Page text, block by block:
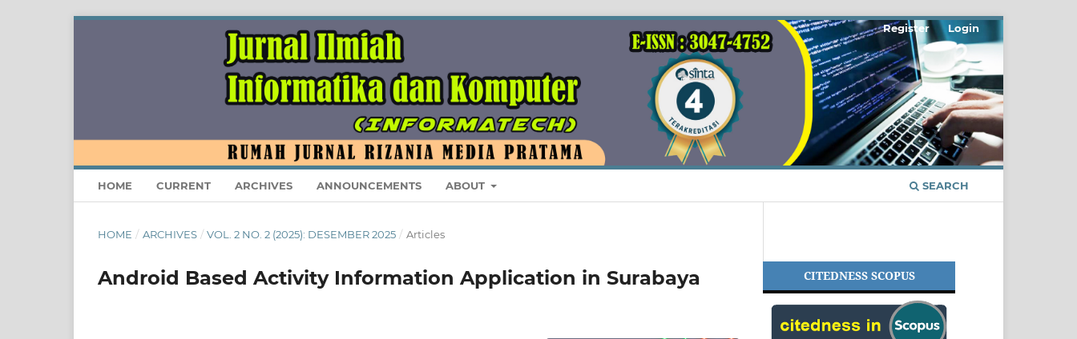
HOME CURRENT ARCHIVES ANNOUNCEMENTS ABOUT SEARCH
Register Login
HOME / ARCHIVES / VOL. 2 NO. 2 (2025): DESEMBER 2025 / Articles
Android Based Activity Information Application in Surabaya CITEDNESS SCOPUS